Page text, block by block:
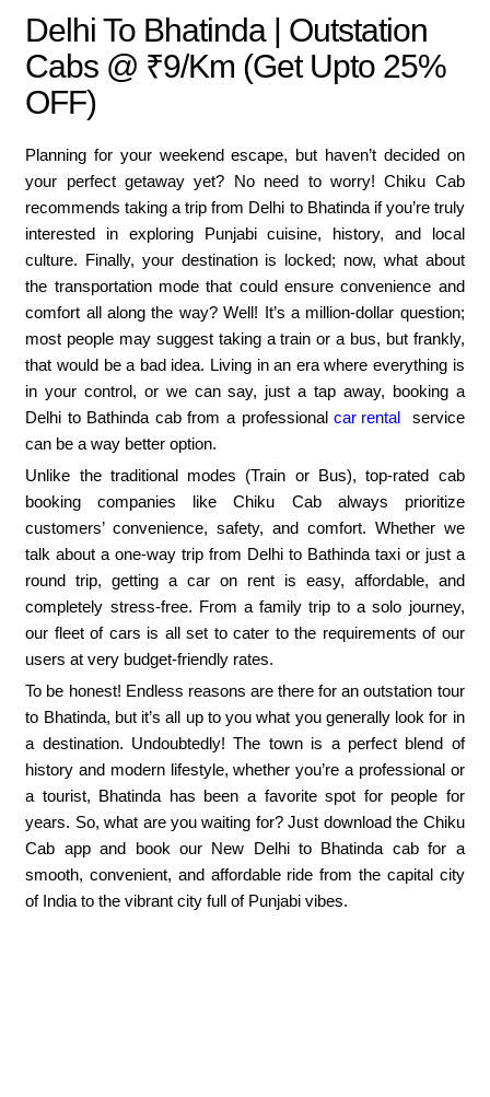
Delhi To Bhatinda | Outstation
Cabs @ ₹9/Km (Get Upto 25%
OFF)
Planning for your weekend escape, but haven’t decided on
your perfect getaway yet? No need to worry! Chiku Cab
recommends taking a trip from Delhi to Bhatinda if you’re truly
interested in exploring Punjabi cuisine, history, and local
culture. Finally, your destination is locked; now, what about
the transportation mode that could ensure convenience and
comfort all along the way? Well! It’s a million-dollar question;
most people may suggest taking a train or a bus, but frankly,
that would be a bad idea. Living in an era where everything is
in your control, or we can say, just a tap away, booking a
Delhi to Bathinda cab from a professionalcar rental
service
can be a way better option.
Unlike the traditional modes (Train or Bus), top-rated cab
booking companies like Chiku Cab always prioritize
customers’ convenience, safety, and comfort. Whether we
talk about a one-way trip from Delhi to Bathinda taxi or just a
round trip, getting a car on rent is easy, affordable, and
completely stress-free. From a family trip to a solo journey,
our fleet of cars is all set to cater to the requirements of our
users at very budget-friendly rates.
To be honest! Endless reasons are there for an outstation tour
to Bhatinda, but it’s all up to you what you generally look for in
a destination. Undoubtedly! The town is a perfect blend of
history and modern lifestyle, whether you’re a professional or
a tourist, Bhatinda has been a favorite spot for people for
years. So, what are you waiting for? Just download the Chiku
Cab app and book our New Delhi to Bhatinda cab for a
smooth, convenient, and affordable ride from the capital city
of India to the vibrant city full of Punjabi vibes.